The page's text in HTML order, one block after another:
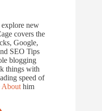
new
covers the
Google,
SEO Tips
blogging
things with
speed of
About him